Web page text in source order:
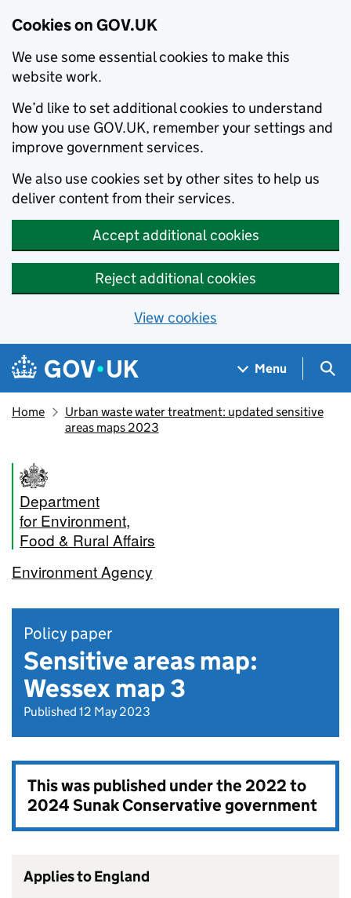
Cookies on GOV.UK
We use some essential cookies to make this
website work.
We’d like to set additional cookies to understand
how you use GOV.UK, remember your settings and
improve government services.
We also use cookies set by other sites to help us
deliver content from their services.
Accept additional cookies
Reject additional cookies
View cookies
Skip to main content
Navigation menu
Menu
Home
Urban waste water treatment: updated sensitive
areas maps 2023
Department
for Environment,
Food & Rural Affairs
Environment Agency
Policy paper
Sensitive areas map:
Wessex map 3
Published 12 May 2023
This was published under the2022 to
2024 Sunak Conservative government
Applies to England